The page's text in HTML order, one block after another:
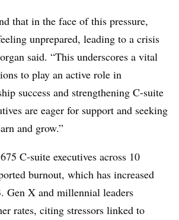
that in the face of this pressure,
unprepared, leading to a crisis
said. “This underscores a vital
to play an active role in
success and strengthening C-suite
are eager for support and seeking
and grow.”
C-suite executives across 10
burnout, which has increased
Gen X and millennial leaders
rates, citing stressors linked to